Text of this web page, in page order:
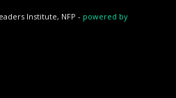
Institute, NFP - powered by